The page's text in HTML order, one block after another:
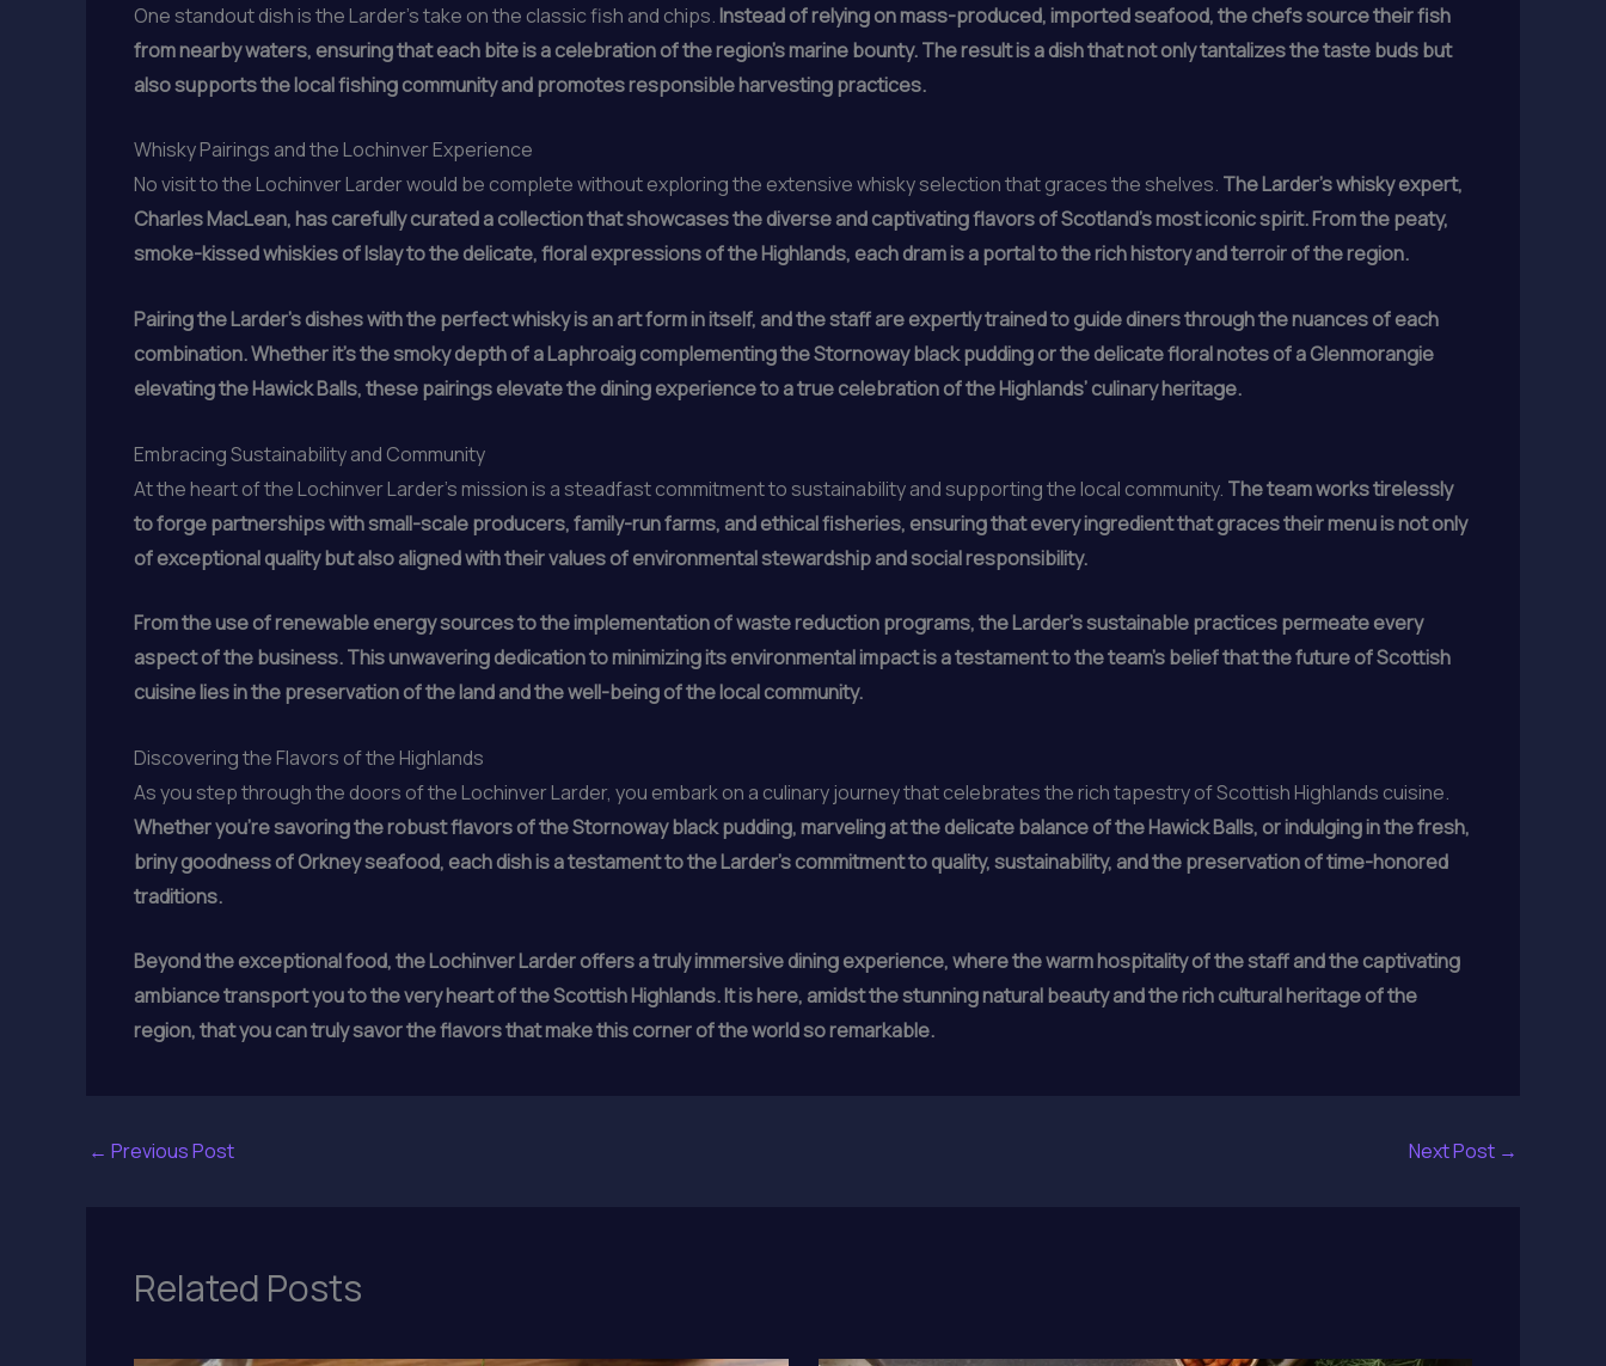
One standout dish is the Larder’s take on the classic fish and chips.Instead of relying on mass-produced, imported seafood, the chefs source their fish
from nearby waters, ensuring that each bite is a celebration of the region’s marine bounty. The result is a dish that not only tantalizes the taste buds but
also supports the local fishing community and promotes responsible harvesting practices.
Whisky Pairings and the Lochinver Experience
No visit to the Lochinver Larder would be complete without exploring the extensive whisky selection that graces the shelves. The Larder’s whisky expert,
Charles MacLean, has carefully curated a collection that showcases the diverse and captivating flavors of Scotland’s most iconic spirit. From the peaty,
smoke-kissed whiskies of Islay to the delicate, floral expressions of the Highlands, each dram is a portal to the rich history and terroir of the region.
Pairing the Larder’s dishes with the perfect whisky is an art form in itself, and the staff are expertly trained to guide diners through the nuances of each
combination. Whether it’s the smoky depth of a Laphroaig complementing the Stornoway black pudding or the delicate floral notes of a Glenmorangie
elevating the Hawick Balls, these pairings elevate the dining experience to a true celebration of the Highlands’ culinary heritage.
Embracing Sustainability and Community
At the heart of the Lochinver Larder’s mission is a steadfast commitment to sustainability and supporting the local community. The team works tirelessly
to forge partnerships with small-scale producers, family-run farms, and ethical fisheries, ensuring that every ingredient that graces their menu is not only
of exceptional quality but also aligned with their values of environmental stewardship and social responsibility.
From the use of renewable energy sources to the implementation of waste reduction programs, the Larder’s sustainable practices permeate every
aspect of the business. This unwavering dedication to minimizing its environmental impact is a testament to the team’s belief that the future of Scottish
cuisine lies in the preservation of the land and the well-being of the local community.
Discovering the Flavors of the Highlands
As you step through the doors of the Lochinver Larder, you embark on a culinary journey that celebrates the rich tapestry of Scottish Highlands cuisine.
Whether you’re savoring the robust flavors of the Stornoway black pudding, marveling at the delicate balance of the Hawick Balls, or indulging in the fresh,
briny goodness of Orkney seafood, each dish is a testament to the Larder’s commitment to quality, sustainability, and the preservation of time-honored
traditions.
Beyond the exceptional food, the Lochinver Larder offers a truly immersive dining experience, where the warm hospitality of the staff and the captivating
ambiance transport you to the very heart of the Scottish Highlands. It is here, amidst the stunning natural beauty and the rich cultural heritage of the
region, that you can truly savor the flavors that make this corner of the world so remarkable.
← Previous Post Next Post →
Related Posts